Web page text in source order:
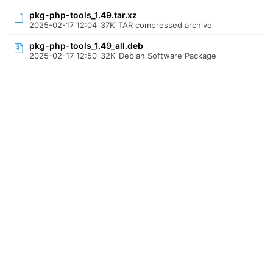
pkg-php-tools_1.49.tar.xz
2025-02-17 12:04 37K TAR compressed archive
pkg-php-tools_1.49_all.deb
2025-02-17 12:50 32K Debian Software Package